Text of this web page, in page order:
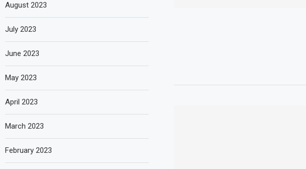
August 2023
July 2023
June 2023
May 2023
April 2023
March 2023
February 2023